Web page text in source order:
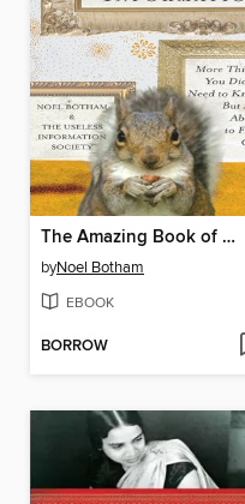
The Amazing Book of Useless Information
byNoel Botham
EBOOK
BORROW